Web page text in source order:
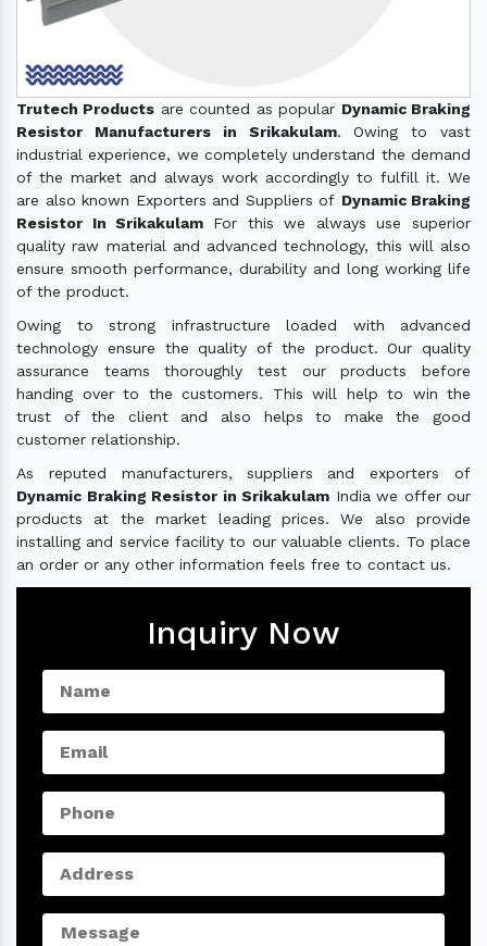
Trutech Products are counted as popular Dynamic Braking
Resistor Manufacturers in Srikakulam. Owing to vast
industrial experience, we completely understand the demand
of the market and always work accordingly to fulfill it. We
are also known Exporters and Suppliers of Dynamic Braking
Resistor In Srikakulam For this we always use superior
quality raw material and advanced technology, this will also
ensure smooth performance, durability and long working life
of the product.
Owing to strong infrastructure loaded with advanced
technology ensure the quality of the product. Our quality
assurance teams thoroughly test our products before
handing over to the customers. This will help to win the
trust of the client and also helps to make the good
customer relationship.
As reputed manufacturers, suppliers and exporters of
Dynamic Braking Resistor in Srikakulam India we offer our
products at the market leading prices. We also provide
installing and service facility to our valuable clients. To place
an order or any other information feels free to contact us.
Inquiry Now